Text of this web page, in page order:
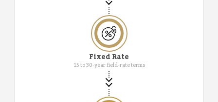
Fixed Rate
15 to 30-year field-rate terms